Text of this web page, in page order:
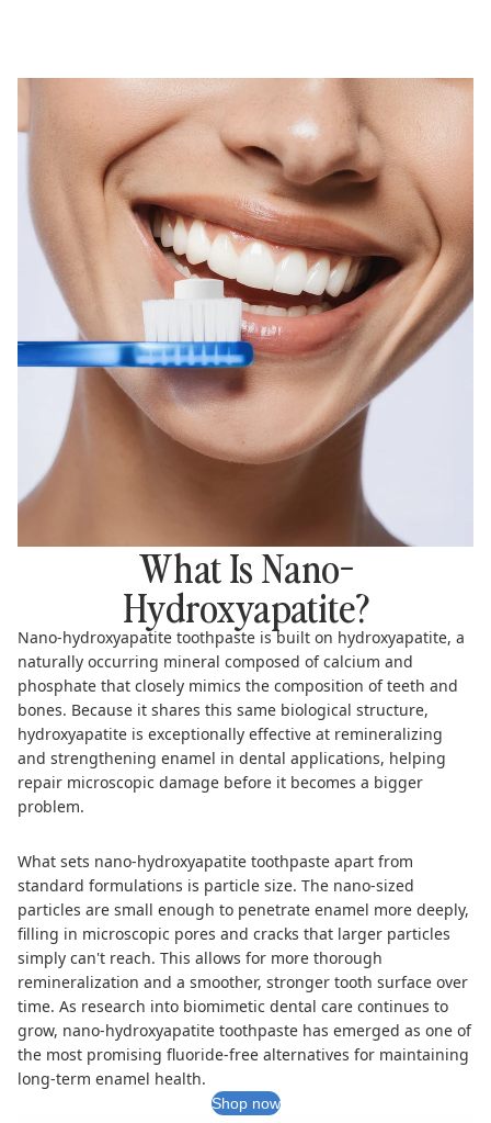
What Is Nano-
Hydroxyapatite?
Nano-hydroxyapatite toothpaste is built on hydroxyapatite, a
naturally occurring mineral composed of calcium and
phosphate that closely mimics the composition of teeth and
bones. Because it shares this same biological structure,
hydroxyapatite is exceptionally effective at remineralizing
and strengthening enamel in dental applications, helping
repair microscopic damage before it becomes a bigger
problem.
What sets nano-hydroxyapatite toothpaste apart from
standard formulations is particle size. The nano-sized
particles are small enough to penetrate enamel more deeply,
filling in microscopic pores and cracks that larger particles
simply can't reach. This allows for more thorough
remineralization and a smoother, stronger tooth surface over
time. As research into biomimetic dental care continues to
grow, nano-hydroxyapatite toothpaste has emerged as one of
the most promising fluoride-free alternatives for maintaining
long-term enamel health.
Shop now